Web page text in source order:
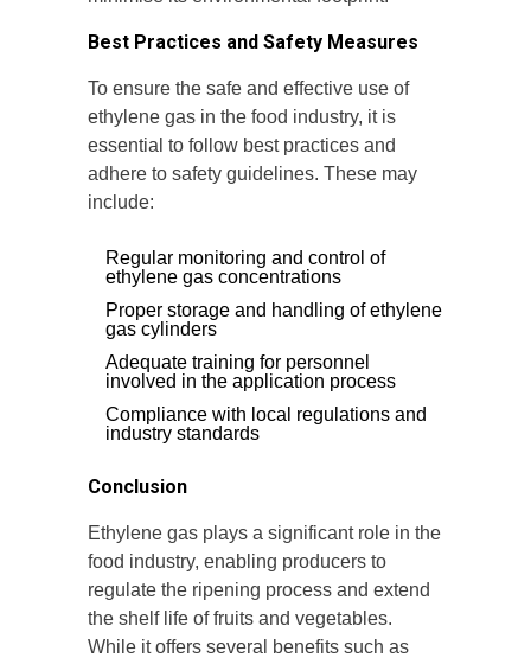
Best Practices and Safety Measures
To ensure the safe and effective use of
ethylene gas in the food industry, it is
essential to follow best practices and
adhere to safety guidelines. These may
include:
Regular monitoring and control of
ethylene gas concentrations
Proper storage and handling of ethylene
gas cylinders
Adequate training for personnel
involved in the application process
Compliance with local regulations and
industry standards
Conclusion
Ethylene gas plays a significant role in the
food industry, enabling producers to
regulate the ripening process and extend
the shelf life of fruits and vegetables.
While it offers several benefits such as